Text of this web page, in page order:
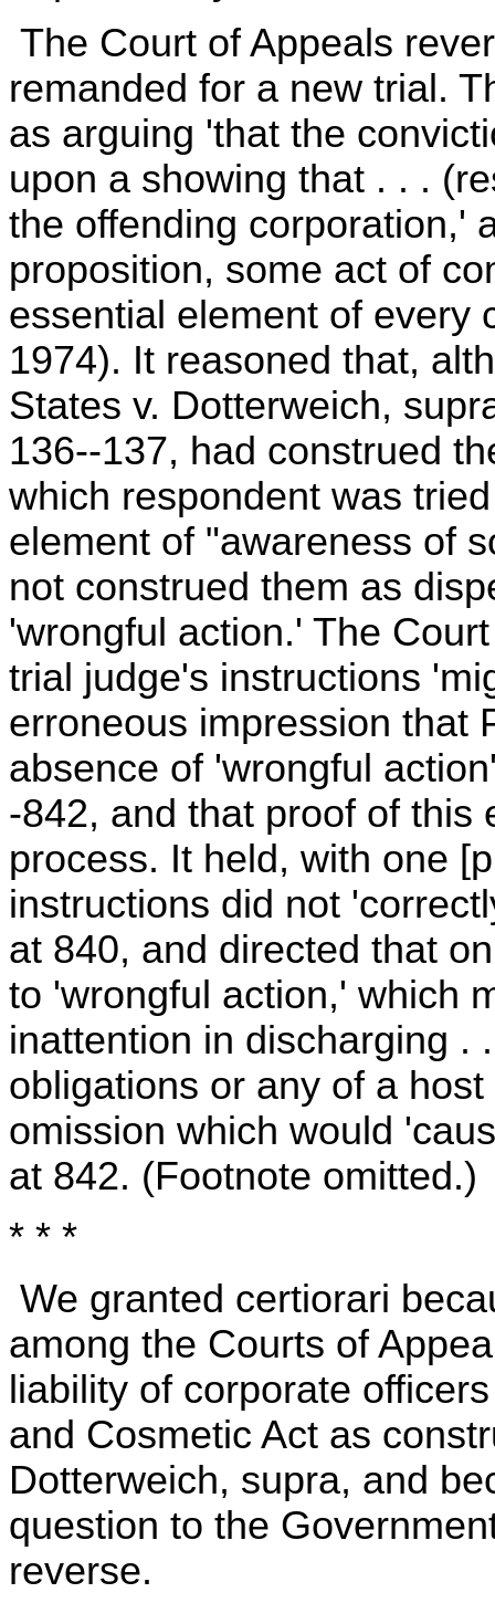
The Court of Appeals
remanded for a new trial.
as arguing 'that the
upon a showing that . . .
the offending corporation,'
proposition, some act of
essential element of every
1974). It reasoned that,
States v. Dotterweich,
136--137, had construed
which respondent was
element of "awareness of
not construed them as
'wrongful action.' The
trial judge's instructions
erroneous impression that
absence of 'wrongful
-842, and that proof of this
process. It held, with one
instructions did not
at 840, and directed that
to 'wrongful action,' which
inattention in discharging .
obligations or any of a
omission which would
at 842. (Footnote omitted.)
* * *
We granted certiorari
among the Courts of
liability of corporate
and Cosmetic Act as
Dotterweich, supra, and
question to the
reverse.